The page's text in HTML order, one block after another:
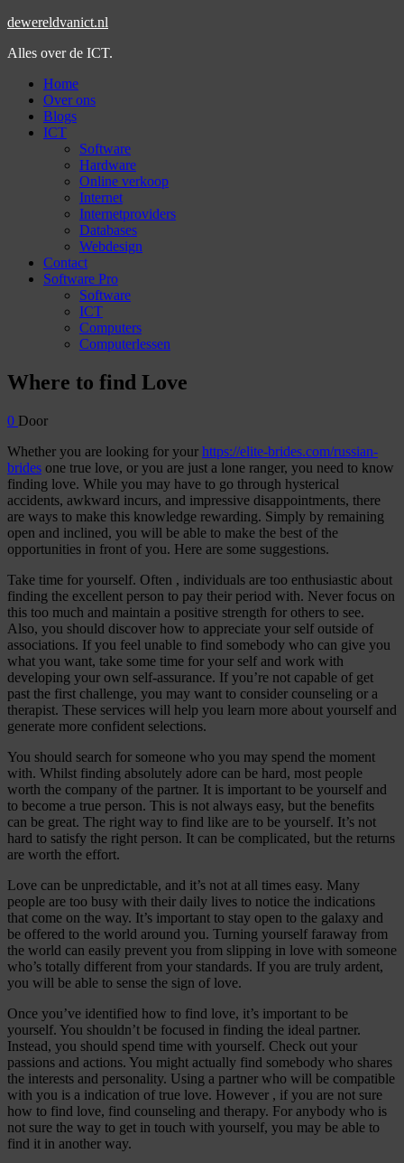
dewereldvanict.nl
Alles over de ICT.
Home
Over ons
Blogs
ICT
Software
Hardware
Online verkoop
Internet
Internetproviders
Databases
Webdesign
Contact
Software Pro
Software
ICT
Computers
Computerlessen
Where to find Love
0 Door
Whether you are looking for your https://elite-brides.com/russian-
brides one true love, or you are just a lone ranger, you need to know
finding love. While you may have to go through hysterical
accidents, awkward incurs, and impressive disappointments, there
are ways to make this knowledge rewarding. Simply by remaining
open and inclined, you will be able to make the best of the
opportunities in front of you. Here are some suggestions.
Take time for yourself. Often , individuals are too enthusiastic about
finding the excellent person to pay their period with. Never focus on
this too much and maintain a positive strength for others to see.
Also, you should discover how to appreciate your self outside of
associations. If you feel unable to find somebody who can give you
what you want, take some time for your self and work with
developing your own self-assurance. If you’re not capable of get
past the first challenge, you may want to consider counseling or a
therapist. These services will help you learn more about yourself and
generate more confident selections.
You should search for someone who you may spend the moment
with. Whilst finding absolutely adore can be hard, most people
worth the company of the partner. It is important to be yourself and
to become a true person. This is not always easy, but the benefits
can be great. The right way to find like are to be yourself. It’s not
hard to satisfy the right person. It can be complicated, but the returns
are worth the effort.
Love can be unpredictable, and it’s not at all times easy. Many
people are too busy with their daily lives to notice the indications
that come on the way. It’s important to stay open to the galaxy and
be offered to the world around you. Turning yourself faraway from
the world can easily prevent you from slipping in love with someone
who’s totally different from your standards. If you are truly ardent,
you will be able to sense the sign of love.
Once you’ve identified how to find love, it’s important to be
yourself. You shouldn’t be focused in finding the ideal partner.
Instead, you should spend time with yourself. Check out your
passions and actions. You might actually find somebody who shares
the interests and personality. Using a partner who will be compatible
with you is a indication of true love. However , if you are not sure
how to find love, find counseling and therapy. For anybody who is
not sure the way to get in touch with yourself, you may be able to
find it in another way.